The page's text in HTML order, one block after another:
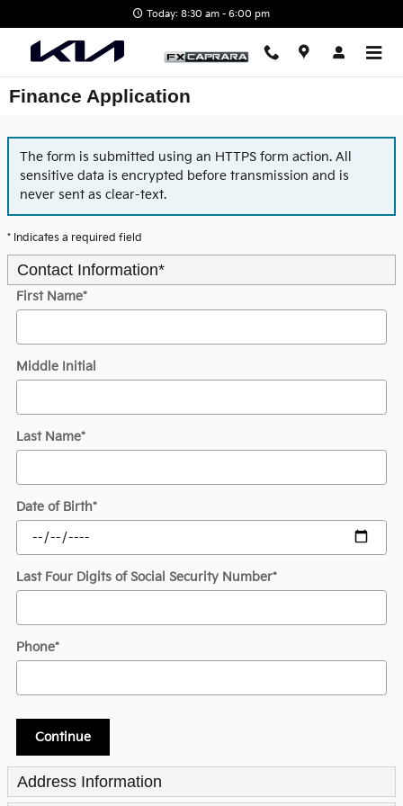
Today: 8:30 am - 6:00 pm
Finance Application
The form is submitted using an HTTPS form action. All
sensitive data is encrypted before transmission and is
never sent as clear-text.
* Indicates a required field
Contact Information*
First Name*
Middle Initial
Last Name*
Date of Birth*
Last Four Digits of Social Security Number*
Phone*
Continue
Address Information